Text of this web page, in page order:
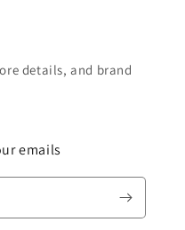
details, and brand
emails